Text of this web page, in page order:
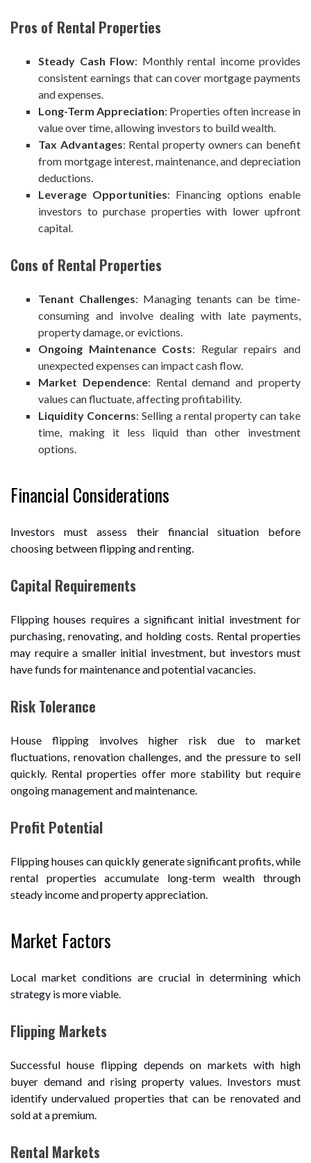
Pros of Rental Properties
Steady Cash Flow: Monthly rental income provides
consistent earnings that can cover mortgage payments
and expenses.
Long-Term Appreciation: Properties often increase in
value over time, allowing investors to build wealth.
Tax Advantages: Rental property owners can benefit
from mortgage interest, maintenance, and depreciation
deductions.
Leverage Opportunities: Financing options enable
investors to purchase properties with lower upfront
capital.
Cons of Rental Properties
Tenant Challenges: Managing tenants can be time-
consuming and involve dealing with late payments,
property damage, or evictions.
Ongoing Maintenance Costs: Regular repairs and
unexpected expenses can impact cash flow.
Market Dependence: Rental demand and property
values can fluctuate, affecting profitability.
Liquidity Concerns: Selling a rental property can take
time, making it less liquid than other investment
options.
Financial Considerations
Investors must assess their financial situation before
choosing between flipping and renting.
Capital Requirements
Flipping houses requires a significant initial investment for
purchasing, renovating, and holding costs. Rental properties
may require a smaller initial investment, but investors must
have funds for maintenance and potential vacancies.
Risk Tolerance
House flipping involves higher risk due to market
fluctuations, renovation challenges, and the pressure to sell
quickly. Rental properties offer more stability but require
ongoing management and maintenance.
Profit Potential
Flipping houses can quickly generate significant profits, while
rental properties accumulate long-term wealth through
steady income and property appreciation.
Market Factors
Local market conditions are crucial in determining which
strategy is more viable.
Flipping Markets
Successful house flipping depends on markets with high
buyer demand and rising property values. Investors must
identify undervalued properties that can be renovated and
sold at a premium.
Rental Markets